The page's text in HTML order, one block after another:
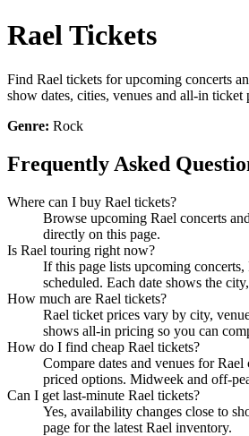
Rael Tickets
Find Rael tickets for upcoming concerts
show dates, cities, venues and all-in ticket
Genre: Rock
Frequently Asked
Where can I buy Rael tickets?
Browse upcoming Rael concerts
directly on this page.
Is Rael touring right now?
If this page lists upcoming
scheduled. Each date shows the
How much are Rael tickets?
Rael ticket prices vary by city,
shows all-in pricing so you can
How do I find cheap Rael tickets?
Compare dates and venues for
priced options. Midweek and off-
Can I get last-minute Rael tickets?
Yes, availability changes close to
page for the latest Rael inventory.